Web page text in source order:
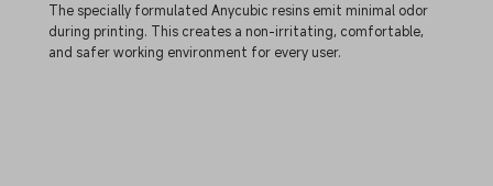
The specially formulated Anycubic resins emit minimal odor
during printing. This creates a non-irritating, comfortable,
and safer working environment for every user.